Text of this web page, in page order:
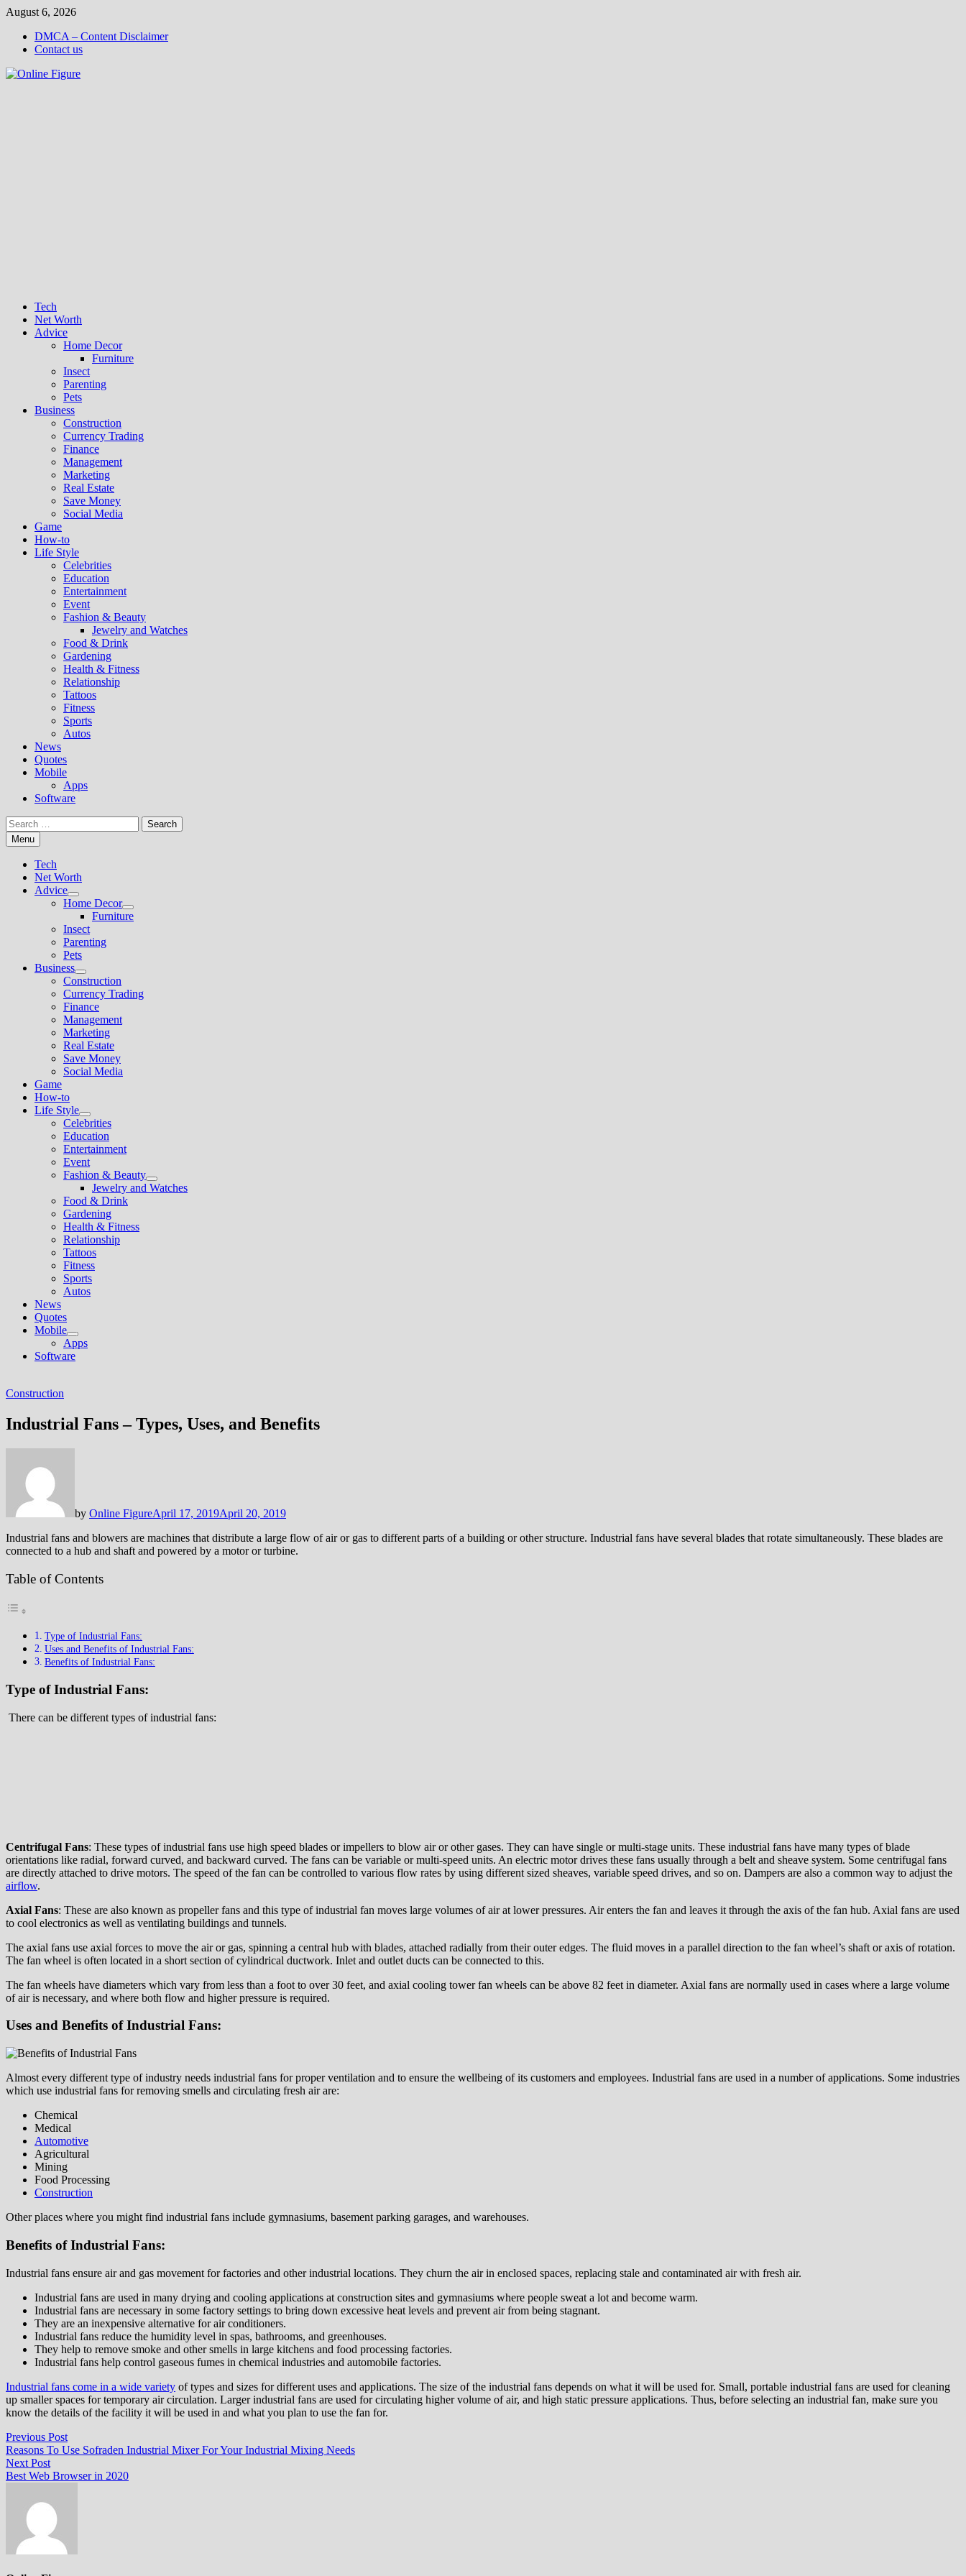
Skip
content
August 6, 2026
DMCA – Content Disclaimer
Contact us
Tech
Net Worth
Advice
Home Decor
Furniture
Insect
Parenting
Pets
Business
Construction
Currency Trading
Finance
Management
Marketing
Real Estate
Save Money
Social Media
Game
How-to
Life Style
Celebrities
Education
Entertainment
Event
Fashion & Beauty
Jewelry and Watches
Food & Drink
Gardening
Health & Fitness
Relationship
Tattoos
Fitness
Sports
Autos
News
Quotes
Mobile
Apps
Software
Search
for:Menu
Tech
Net Worth
Advice
Show
sub
menu
Home Decor
Show
sub
Furniture
Insect
Parenting
Pets
Business
Show
sub
menu
Construction
Currency Trading
Finance
Management
Marketing
Real Estate
Save Money
Social Media
Game
How-to
Life Style
Show
sub
menu
Celebrities
Education
Entertainment
Event
Fashion & Beauty
Show
sub
Jewelry and Watches
Food & Drink
Gardening
Health & Fitness
Relationship
Tattoos
Fitness
Sports
Autos
News
Quotes
Mobile
Show
sub
menu
Apps
Software
Construction
Industrial Fans – Types, Uses, and Benefits
by Online FigureApril 17, 2019April 20, 2019
Industrial fans and blowers are machines that distribute a large flow of air or gas to different parts of a building or other structure. Industrial fans have several blades that rotate simultaneously. These blades are
connected to a hub and shaft and powered by a motor or turbine.
Table of Contents
Type of Industrial Fans:
Uses and Benefits of Industrial Fans:
Benefits of Industrial Fans:
Type of Industrial Fans:
There can be different types of industrial fans:
Centrifugal Fans: These types of industrial fans use high speed blades or impellers to blow air or other gases. They can have single or multi-stage units. These industrial fans have many types of blade
orientations like radial, forward curved, and backward curved. The fans can be variable or multi-speed units. An electric motor drives these fans usually through a belt and sheave system. Some centrifugal fans
are directly attached to drive motors. The speed of the fan can be controlled to various flow rates by using different sized sheaves, variable speed drives, and so on. Dampers are also a common way to adjust the
airflow.
Axial Fans: These are also known as propeller fans and this type of industrial fan moves large volumes of air at lower pressures. Air enters the fan and leaves it through the axis of the fan hub. Axial fans are used
to cool electronics as well as ventilating buildings and tunnels.
The axial fans use axial forces to move the air or gas, spinning a central hub with blades, attached radially from their outer edges. The fluid moves in a parallel direction to the fan wheel’s shaft or axis of rotation.
The fan wheel is often located in a short section of cylindrical ductwork. Inlet and outlet ducts can be connected to this.
The fan wheels have diameters which vary from less than a foot to over 30 feet, and axial cooling tower fan wheels can be above 82 feet in diameter. Axial fans are normally used in cases where a large volume
of air is necessary, and where both flow and higher pressure is required.
Uses and Benefits of Industrial Fans:
Almost every different type of industry needs industrial fans for proper ventilation and to ensure the wellbeing of its customers and employees. Industrial fans are used in a number of applications. Some industries
which use industrial fans for removing smells and circulating fresh air are:
Chemical
Medical
Automotive
Agricultural
Mining
Food Processing
Construction
Other places where you might find industrial fans include gymnasiums, basement parking garages, and warehouses.
Benefits of Industrial Fans:
Industrial fans ensure air and gas movement for factories and other industrial locations. They churn the air in enclosed spaces, replacing stale and contaminated air with fresh air.
Industrial fans are used in many drying and cooling applications at construction sites and gymnasiums where people sweat a lot and become warm.
Industrial fans are necessary in some factory settings to bring down excessive heat levels and prevent air from being stagnant.
They are an inexpensive alternative for air conditioners.
Industrial fans reduce the humidity level in spas, bathrooms, and greenhouses.
They help to remove smoke and other smells in large kitchens and food processing factories.
Industrial fans help control gaseous fumes in chemical industries and automobile factories.
Industrial fans come in a wide variety of types and sizes for different uses and applications. The size of the industrial fans depends on what it will be used for. Small, portable industrial fans are used for cleaning
up smaller spaces for temporary air circulation. Larger industrial fans are used for circulating higher volume of air, and high static pressure applications. Thus, before selecting an industrial fan, make sure you
know the details of the facility it will be used in and what you plan to use the fan for.
Post
navigation
Previous PostPrevious
post:
Reasons To Use Sofraden Industrial Mixer For Your Industrial Mixing Needs
Next PostNext
post:
Best Web Browser in 2020